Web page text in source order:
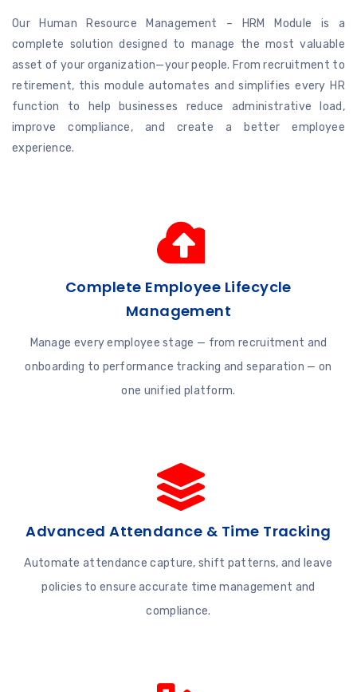
Our Human Resource Management – HRM Module is a
complete solution designed to manage the most valuable
asset of your organization—your people. From recruitment to
retirement, this module automates and simplifies every HR
function to help businesses reduce administrative load,
improve compliance, and create a better employee
experience.
Complete Employee Lifecycle
Management
Manage every employee stage — from recruitment and
onboarding to performance tracking and separation — on
one unified platform.
Advanced Attendance & Time Tracking
Automate attendance capture, shift patterns, and leave
policies to ensure accurate time management and
compliance.